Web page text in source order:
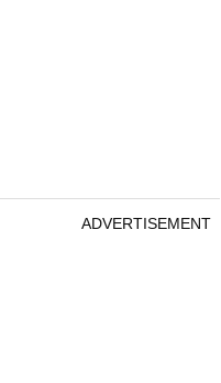
ADVERTISEMENT